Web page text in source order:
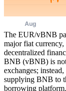
The EUR/vBNB
major fiat
decentralized
BNB (vBNB) is
exchanges;
supplying BNB to
borrowing